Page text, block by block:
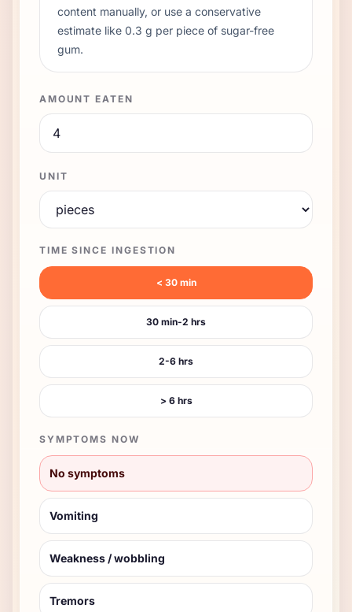
content manually, or use a conservative
estimate like 0.3 g per piece of sugar-free
gum.
AMOUNT EATEN
UNIT
TIME SINCE INGESTION
< 30 min
30 min-2 hrs
2-6 hrs
> 6 hrs
SYMPTOMS NOW
No symptoms
Vomiting
Weakness / wobbling
Tremors